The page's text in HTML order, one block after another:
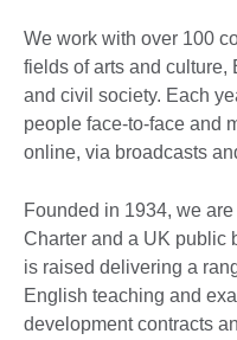
We work with over 100
fields of arts and
and civil society. Each
people face-to-face and
online, via broadcasts
Founded in 1934, we
Charter and a UK public
is raised delivering a
English teaching and
development contracts